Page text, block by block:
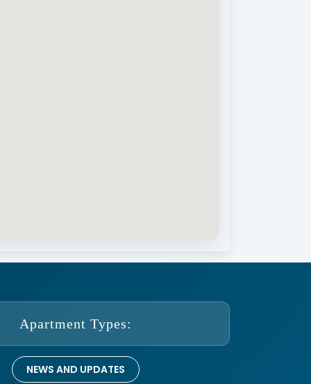
Apartment Types:
NEWS AND UPDATES